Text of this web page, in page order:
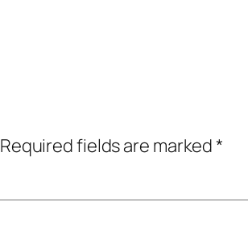
Required fields are marked*